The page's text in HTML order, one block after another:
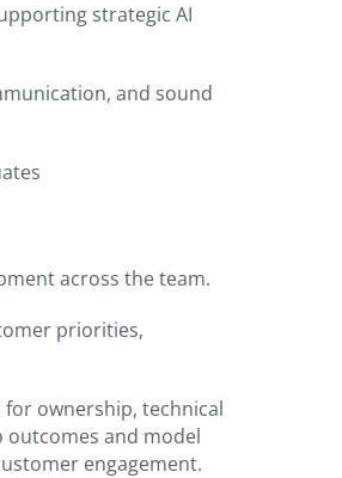
strategic AI
and sound
across the team.
priorities,
ownership, technical
outcomes and model
engagement.